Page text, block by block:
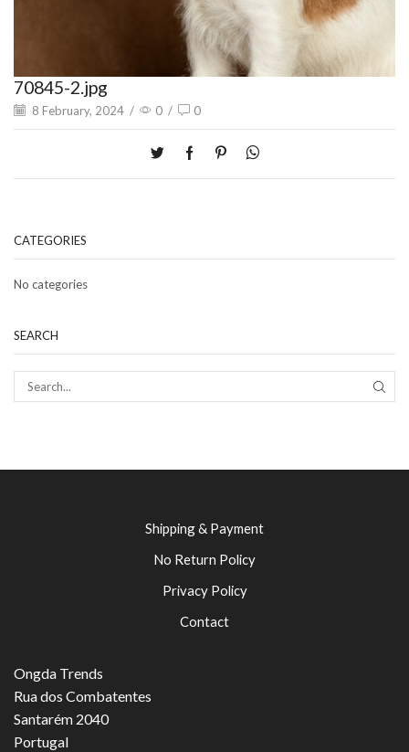
70845-2.jpg
8 February, 2024 / 0 / 0
CATEGORIES
No categories
SEARCH
Shipping & Payment
No Return Policy
Privacy Policy
Contact
Ongda Trends
Rua dos Combatentes
Santarém 2040
Portugal